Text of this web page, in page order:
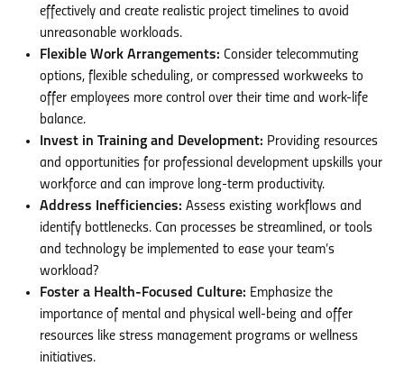
effectively and create realistic project timelines to avoid
unreasonable workloads.
Flexible Work Arrangements: Consider telecommuting
options, flexible scheduling, or compressed workweeks to
offer employees more control over their time and work-life
balance.
Invest in Training and Development: Providing resources
and opportunities for professional development upskills your
workforce and can improve long-term productivity.
Address Inefficiencies: Assess existing workflows and
identify bottlenecks. Can processes be streamlined, or tools
and technology be implemented to ease your team’s
workload?
Foster a Health-Focused Culture: Emphasize the
importance of mental and physical well-being and offer
resources like stress management programs or wellness
initiatives.